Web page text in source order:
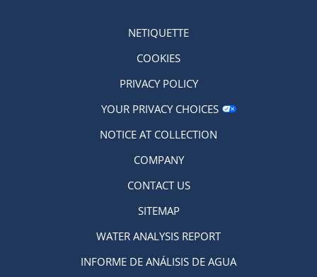
NETIQUETTE
COOKIES
PRIVACY POLICY
YOUR PRIVACY CHOICES
NOTICE AT COLLECTION
COMPANY
CONTACT US
SITEMAP
WATER ANALYSIS REPORT
INFORME DE ANÁLISIS DE AGUA